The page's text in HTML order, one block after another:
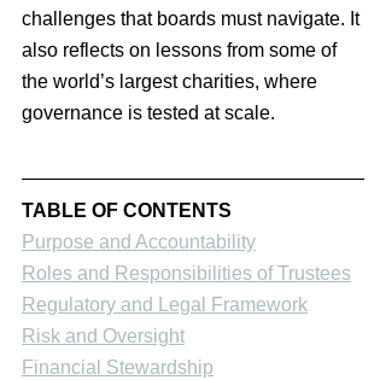
challenges that boards must navigate. It
also reflects on lessons from some of
the world’s largest charities, where
governance is tested at scale.
TABLE OF CONTENTS
Purpose and Accountability
Roles and Responsibilities of Trustees
Regulatory and Legal Framework
Risk and Oversight
Financial Stewardship